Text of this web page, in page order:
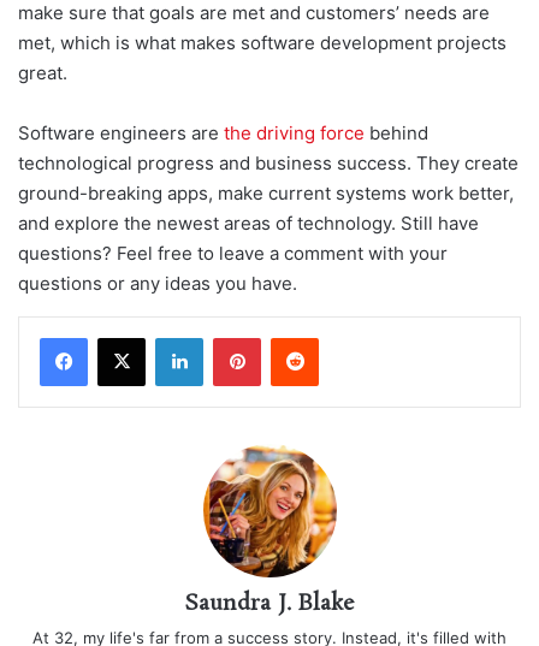
make sure that goals are met and customers’ needs are
met, which is what makes software development projects
great.
Software engineers are the driving force behind
technological progress and business success. They create
ground-breaking apps, make current systems work better,
and explore the newest areas of technology. Still have
questions? Feel free to leave a comment with your
questions or any ideas you have.
LinkedInPinterestReddit
Saundra J. Blake
At 32, my life's far from a success story. Instead, it's filled with